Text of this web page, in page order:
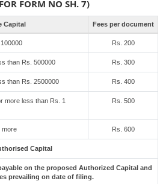
FORM NO SH. 7)
Capital Fees per document
Rs. 200
than Rs. 500000 Rs. 300
than Rs. 2500000 Rs. 400
more less than Rs. 1
Rs. 500
more Rs. 600
Capital
on the proposed Authorized Capital and
prevailing on date of filing.